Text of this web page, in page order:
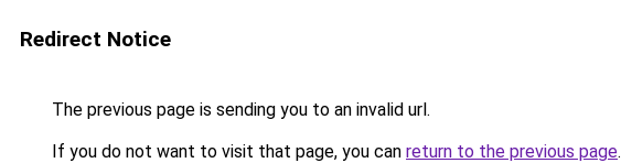
Redirect Notice
The previous page is sending you to an invalid url.
If you do not want to visit that page, you can return to the previous page.